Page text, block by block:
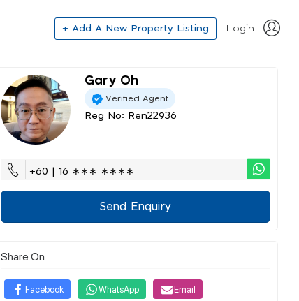
+ Add A New Property Listing Login
Gary Oh
Verified Agent
Reg No: Ren22936
+60 | 16 ∗∗∗ ∗∗∗∗
Send Enquiry
Share On
Facebook WhatsApp Email